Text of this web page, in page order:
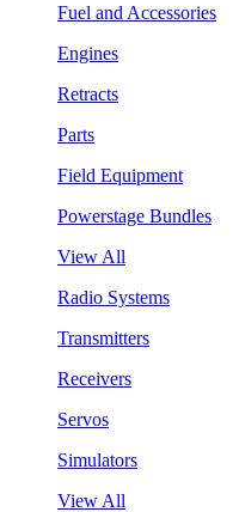
Fuel and Accessories
Engines
Retracts
Parts
Field Equipment
Powerstage Bundles
View All
Radio Systems
Transmitters
Receivers
Servos
Simulators
View All